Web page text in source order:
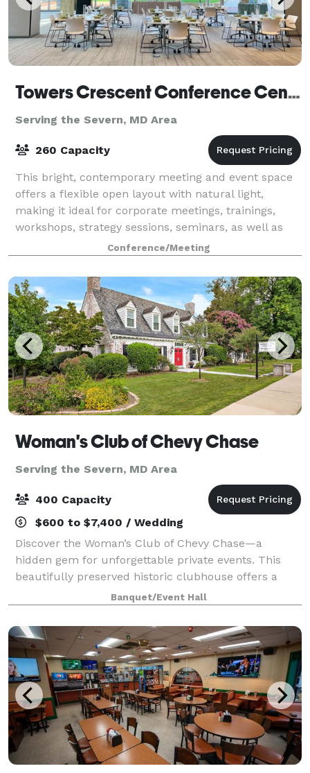
Towers Crescent Conference Center
Serving the Severn, MD Area
260 Capacity
This bright, contemporary meeting and event space
offers a flexible open layout with natural light,
making it ideal for corporate meetings, trainings,
workshops, strategy sessions, seminars, as well as
social events such as small weddings,
Conference/Meeting
Woman's Club of Chevy Chase
Serving the Severn, MD Area
400 Capacity
$600 to $7,400 / Wedding
Discover the Woman’s Club of Chevy Chase—a
hidden gem for unforgettable private events. This
beautifully preserved historic clubhouse offers a
warm, inviting atmosphere perfect for celebrations of
every size. Whether you’re planning an inti
Banquet/Event Hall